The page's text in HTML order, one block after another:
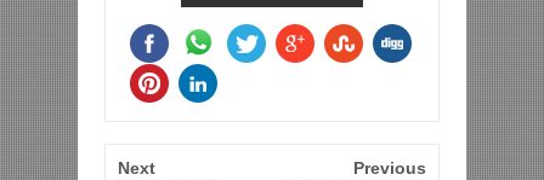
Next Previous